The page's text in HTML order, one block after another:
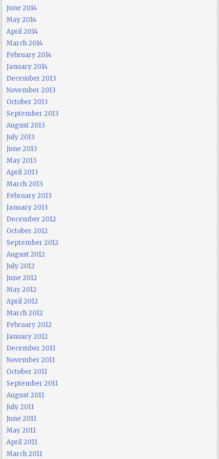
June 2014
May 2014
April 2014
March 2014
February 2014
January 2014
December 2013
November 2013
October 2013
September 2013
August 2013
July 2013
June 2013
May 2013
April 2013
March 2013
February 2013
January 2013
December 2012
October 2012
September 2012
August 2012
July 2012
June 2012
May 2012
April 2012
March 2012
February 2012
January 2012
December 2011
November 2011
October 2011
September 2011
August 2011
July 2011
June 2011
May 2011
April 2011
March 2011